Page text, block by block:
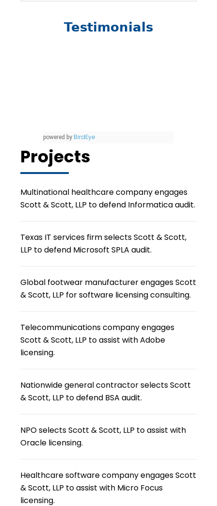
Testimonials
powered by BirdEye
Projects
Multinational healthcare company engages
Scott & Scott, LLP to defend Informatica audit.
Texas IT services firm selects Scott & Scott,
LLP to defend Microsoft SPLA audit.
Global footwear manufacturer engages Scott
& Scott, LLP for software licensing consulting.
Telecommunications company engages
Scott & Scott, LLP to assist with Adobe
licensing.
Nationwide general contractor selects Scott
& Scott, LLP to defend BSA audit.
NPO selects Scott & Scott, LLP to assist with
Oracle licensing.
Healthcare software company engages Scott
& Scott, LLP to assist with Micro Focus
licensing.